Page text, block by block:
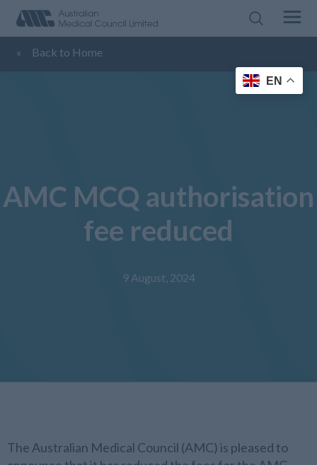
« Back to Home
AMC MCQ authorisation
fee reduced
9 August, 2024
The Australian Medical Council (AMC) is pleased to
EN